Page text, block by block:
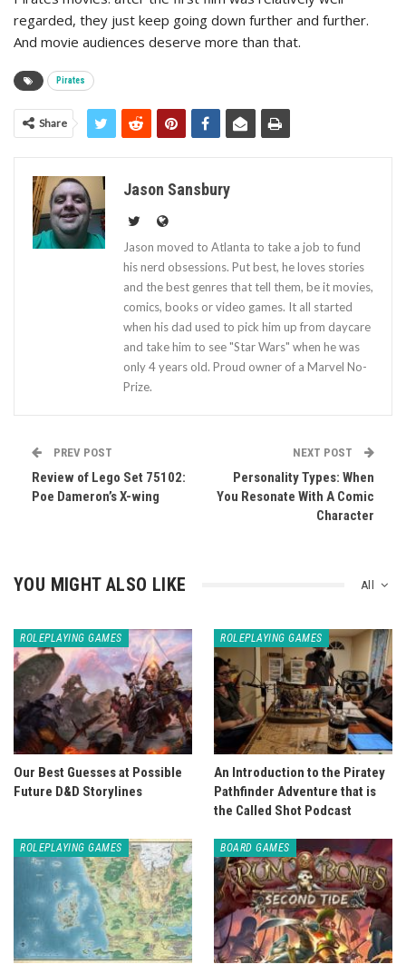
regarded, they just keep going down further and further.
And movie audiences deserve more than that.
Pirates
Share
Jason Sansbury
Jason moved to Atlanta to take a job to fund
his nerd obsessions. Put best, he loves stories
and the best genres that tell them, be it movies,
comics, books or video games. It all started
when his dad used to pick him up from daycare
and take him to see "Star Wars" when he was
only 4 years old. Proud owner of a Marvel No-
Prize.
PREV POST
Review of Lego Set 75102:
Poe Dameron’s X-wing
NEXT POST
Personality Types: When
You Resonate With A Comic
Character
All
YOU MIGHT ALSO LIKE
ROLEPLAYING GAMES
Our Best Guesses at Possible
Future D&D Storylines
ROLEPLAYING GAMES
An Introduction to the Piratey
Pathfinder Adventure that is
the Called Shot Podcast
ROLEPLAYING GAMES BOARD GAMES